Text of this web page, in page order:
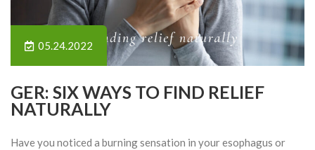
05.24.2022
GER: SIX WAYS TO FIND RELIEF
NATURALLY
Have you noticed a burning sensation in your esophagus or